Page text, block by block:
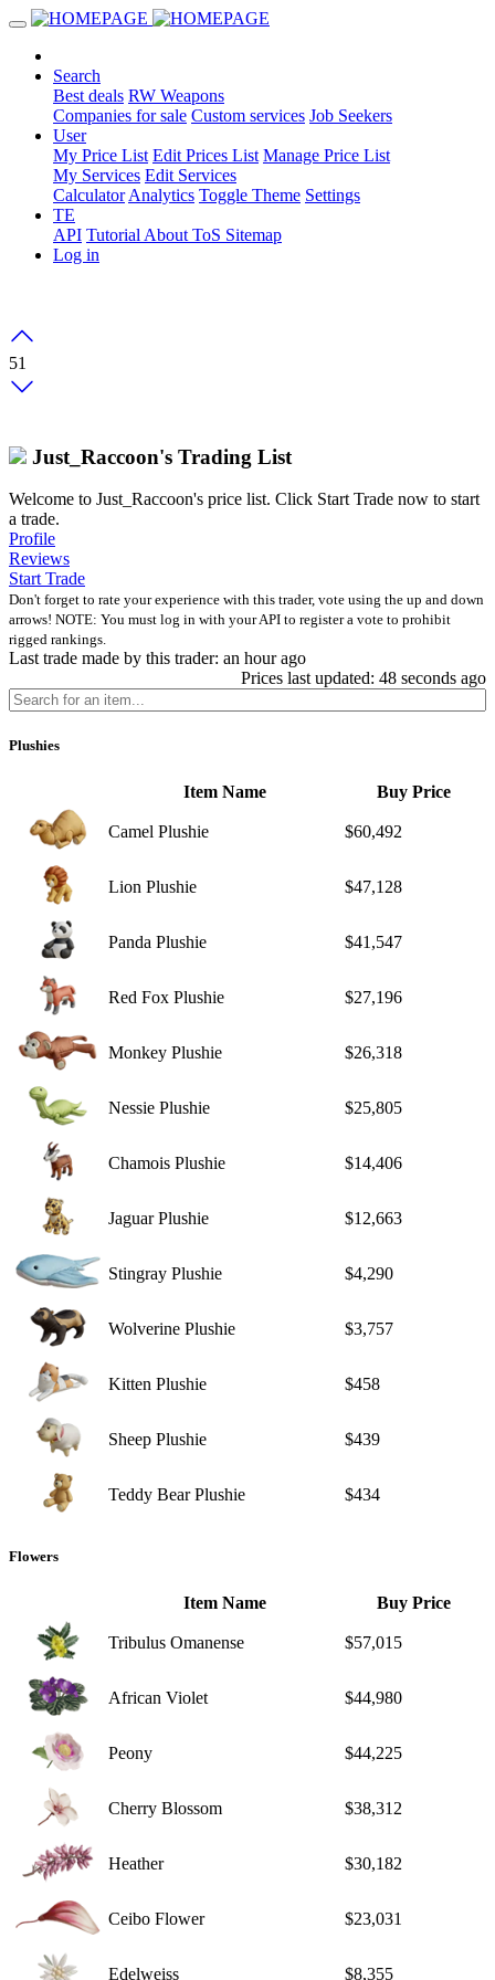
Search
Best deals RW Weapons
Companies for sale Custom services Job Seekers
User
My Price List Edit Prices List Manage Price List
My Services Edit Services
Calculator Analytics Toggle Theme Settings
TE
API Tutorial About ToS Sitemap
Log in
51
Just_Raccoon's Trading List
Welcome to Just_Raccoon's price list. Click Start Trade now to start
a trade.
Profile
Reviews
Start Trade
Don't forget to rate your experience with this trader, vote using the up and down
arrows! NOTE: You must log in with your API to register a vote to prohibit
rigged rankings.
Last trade made by this trader: an hour ago
Prices last updated: 48 seconds ago
Plushies
Item Name Buy Price
Camel Plushie $60,492
Lion Plushie $47,128
Panda Plushie $41,547
Red Fox Plushie $27,196
Monkey Plushie $26,318
Nessie Plushie $25,805
Chamois Plushie $14,406
Jaguar Plushie $12,663
Stingray Plushie $4,290
Wolverine Plushie $3,757
Kitten Plushie $458
Sheep Plushie $439
Teddy Bear Plushie $434
Flowers
Item Name Buy Price
Tribulus Omanense $57,015
African Violet $44,980
Peony $44,225
Cherry Blossom $38,312
Heather $30,182
Ceibo Flower $23,031
Edelweiss $8,355